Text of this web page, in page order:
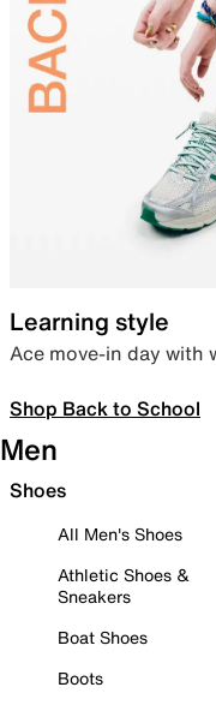
Learning style
Ace move-in day with
Shop Back to School
Men
Shoes
All Men's Shoes
Athletic Shoes &
Sneakers
Boat Shoes
Boots